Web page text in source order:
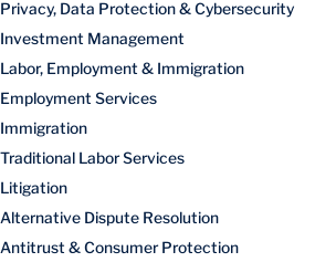
Privacy, Data Protection & Cybersecurity
Investment Management
Labor, Employment & Immigration
Employment Services
Immigration
Traditional Labor Services
Litigation
Alternative Dispute Resolution
Antitrust & Consumer Protection